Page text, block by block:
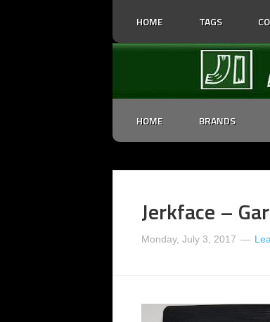
HOME TAGS
HOME BRANDS
Jerkface –
Monday, July 3, 2017